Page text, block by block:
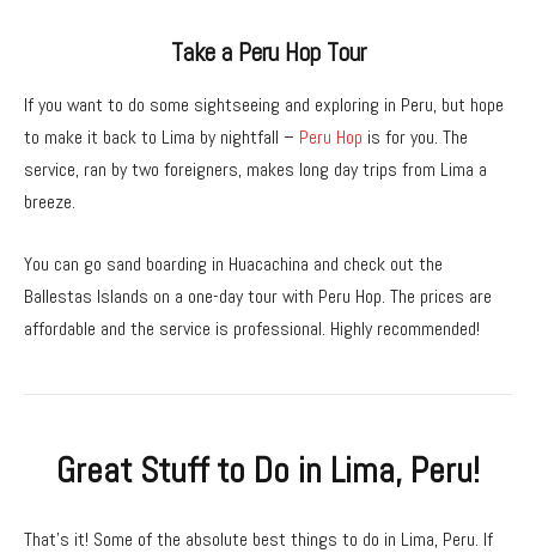
Take a Peru Hop Tour
If you want to do some sightseeing and exploring in Peru, but hope
to make it back to Lima by nightfall – Peru Hop is for you. The
service, ran by two foreigners, makes long day trips from Lima a
breeze.
You can go sand boarding in Huacachina and check out the
Ballestas Islands on a one-day tour with Peru Hop. The prices are
affordable and the service is professional. Highly recommended!
Great Stuff to Do in Lima, Peru!
That’s it! Some of the absolute best things to do in Lima, Peru. If